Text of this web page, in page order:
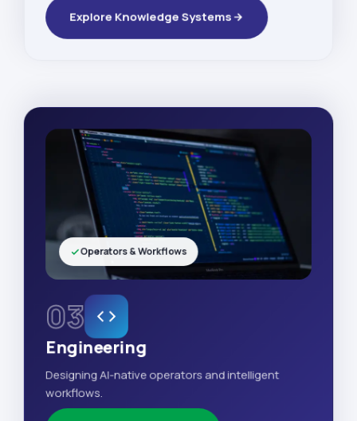
Explore Knowledge Systems
03
Engineering
Designing AI-native operators and intelligent
workflows.
Operators & Workflows